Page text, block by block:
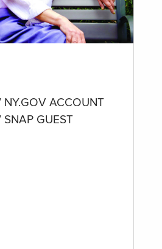
NY.GOV ACCOUNT
SNAP GUEST